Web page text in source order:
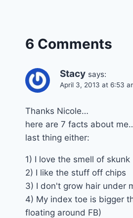
6 Comments
Stacy says:
April 3, 2013 at 6:53
Thanks Nicole…
here are 7 facts about
last thing either:
1) I love the smell of skunk
2) I like the stuff off chips
3) I don't grow hair under
4) My index toe is bigger
floating around FB)